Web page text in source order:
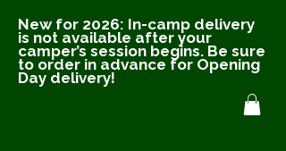
New for 2026: In-camp delivery
is not available after your
camper’s session begins. Be sure
to order in advance for Opening
Day delivery!